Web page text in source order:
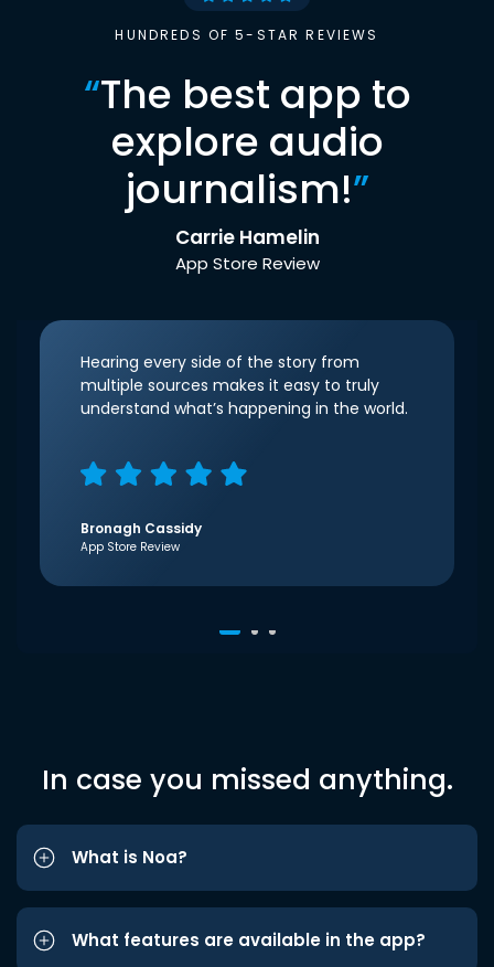
HUNDREDS OF 5-STAR REVIEWS
“The best app to
explore audio
journalism!”
Carrie Hamelin
App Store Review
Hearing every side of the story from
multiple sources makes it easy to truly
understand what’s happening in the world.
Bronagh Cassidy
App Store Review
In case you missed anything.
What is Noa?
What features are available in the app?